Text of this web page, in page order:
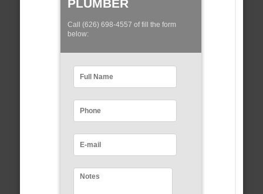
PLUMBER
Call (626) 698-4557 of fill the form
below: